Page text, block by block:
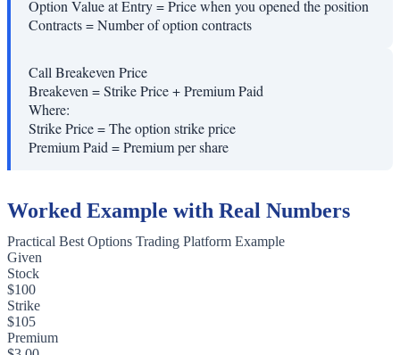
Option Value at Entry=Price when you opened the position
Contracts=Number of option contracts
Call Breakeven Price
Breakeven = Strike Price + Premium Paid
Where:
Strike Price=The option strike price
Premium Paid=Premium per share
Worked Example with Real Numbers
Practical Best Options Trading Platform Example
Given
Stock
$100
Strike
$105
Premium